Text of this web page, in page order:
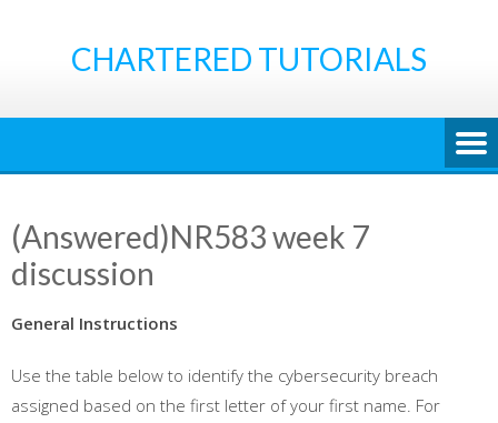
CHARTERED TUTORIALS
(Answered)NR583 week 7
discussion
General Instructions
Use the table below to identify the cybersecurity breach
assigned based on the first letter of your first name. For